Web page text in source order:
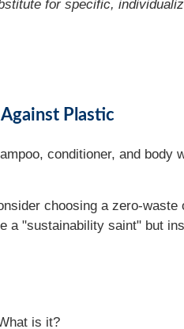
for specific,
Plastic
conditioner, and
choosing a zero-
a "sustainability saint" but
is it?